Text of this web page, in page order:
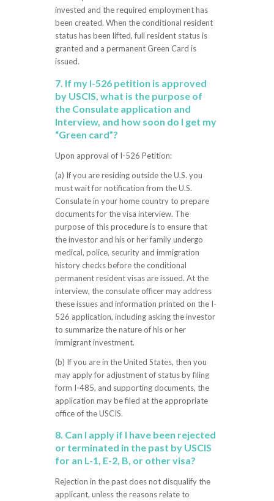
invested and the required employment has
been created. When the conditional resident
status has been lifted, full resident status is
granted and a permanent Green Card is
issued.
7. If my I-526 petition is approved
by USCIS, what is the purpose of
the Consulate application and
Interview, and how soon do I get my
“Green card”?
Upon approval of I-526 Petition:
(a) If you are residing outside the U.S. you
must wait for notification from the U.S.
Consulate in your home country to prepare
documents for the visa interview. The
purpose of this procedure is to ensure that
the investor and his or her family undergo
medical, police, security and immigration
history checks before the conditional
permanent resident visas are issued. At the
interview, the consulate officer may address
these issues and information printed on the I-
526 application, including asking the investor
to summarize the nature of his or her
immigrant investment.
(b) If you are in the United States, then you
may apply for adjustment of status by filing
form I-485, and supporting documents, the
application may be filed at the appropriate
office of the USCIS.
8. Can I apply if I have been rejected
or terminated in the past by USCIS
for an L-1, E-2, B, or other visa?
Rejection in the past does not disqualify the
applicant, unless the reasons relate to